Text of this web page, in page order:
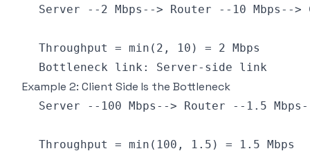
Example 2: Client Side Is the Bottleneck